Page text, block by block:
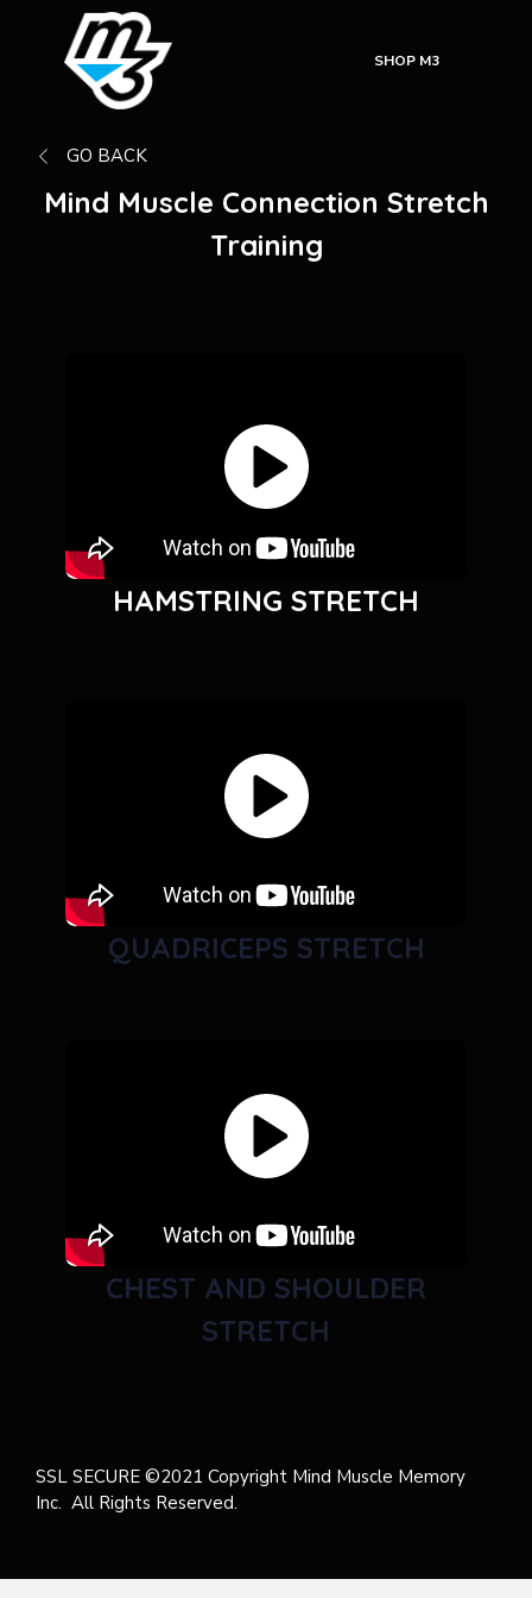
SHOP M3
GO BACK
Mind Muscle Connection Stretch
Training
HAMSTRING STRETCH
QUADRICEPS STRETCH
CHEST AND SHOULDER
STRETCH
SSL SECURE ©2021 Copyright Mind Muscle Memory
Inc. All Rights Reserved.